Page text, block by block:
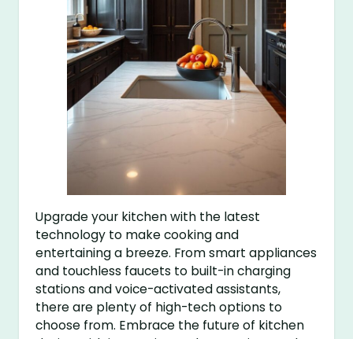
Upgrade your kitchen with the latest
technology to make cooking and
entertaining a breeze. From smart appliances
and touchless faucets to built-in charging
stations and voice-activated assistants,
there are plenty of high-tech options to
choose from. Embrace the future of kitchen